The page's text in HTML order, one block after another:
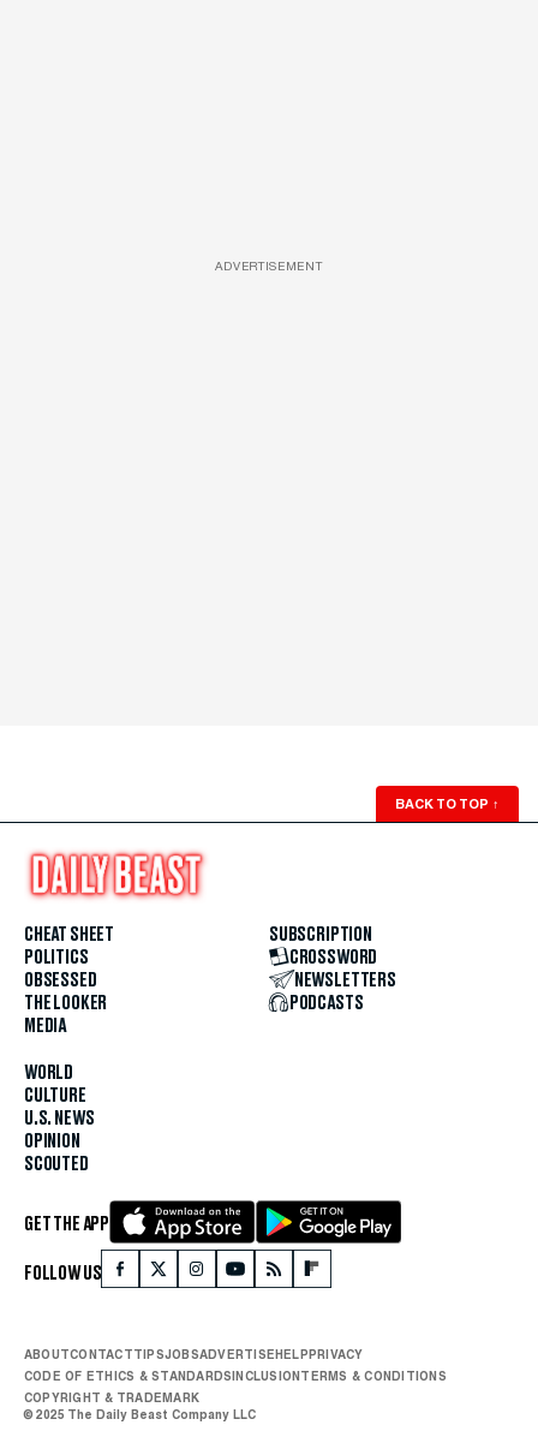
ADVERTISEMENT
BACK TO TOP ↑
CHEAT SHEET
POLITICS
OBSESSED
THE LOOKER
MEDIA
WORLD
CULTURE
U.S. NEWS
OPINION
SCOUTED
SUBSCRIPTION
CROSSWORD
NEWSLETTERS
PODCASTS
GET THE APP
FOLLOW US
ABOUTCONTACTTIPSJOBSADVERTISE HELP PRIVACY
CODE OF ETHICS & STANDARDS INCLUSION TERMS & CONDITIONS
COPYRIGHT & TRADEMARK
© 2025 The Daily Beast Company LLC